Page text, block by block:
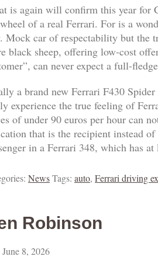
is again will confirm this year for
of a real Ferrari. For is a
Mock car of respectability but the
black sheep, offering low-cost
can never expect a full-
a brand new Ferrari F430
experience the true feeling of
of under 90 euros per hour can
that is the recipient instead
in a Ferrari 348, which has
NewsTags: auto, Ferrari driving
Robinson
June 8, 2026